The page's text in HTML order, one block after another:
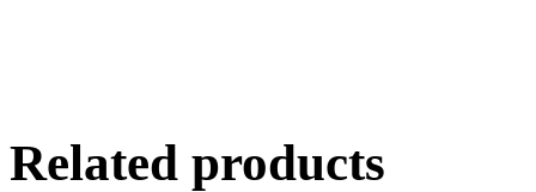
Related products